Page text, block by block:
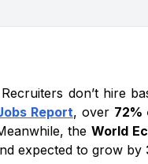
don’t hire
Report, over 72%
the World
expected to grow by